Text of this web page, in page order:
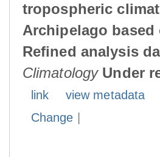
tropospheric
Archipelago
Refined analysis
Climatology Under
link
view metadata
Change